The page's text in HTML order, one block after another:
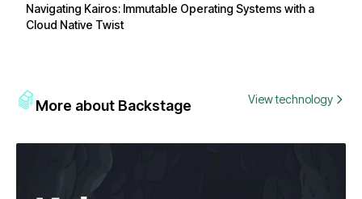
Navigating Kairos: Immutable Operating Systems with a
Cloud Native Twist
More about Backstage View technology